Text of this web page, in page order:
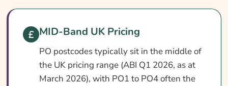
What May Not Be Covered
Extras Worth Considering
What Affects The Cost?
MID-Band UK Pricing
PO postcodes typically sit in the middle of
the UK pricing range (ABI Q1 2026, as at
March 2026), with PO1 to PO4 often the